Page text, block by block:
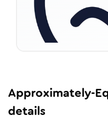
Approximately-
details